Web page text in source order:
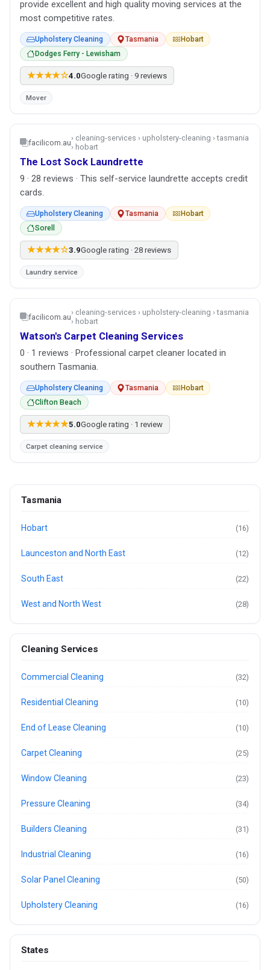
provide excellent and high quality moving services at the
most competitive rates.
Upholstery Cleaning Tasmania
Hobart
Dodges Ferry - Lewisham
★★★★☆4.0Google rating · 9 reviews
Mover
facilicom.au› cleaning-services › upholstery-cleaning › tasmania
› hobart
The Lost Sock Laundrette
9 · 28 reviews · This self-service laundrette accepts credit
cards.
Upholstery Cleaning Tasmania
Hobart
Sorell
★★★★☆3.9Google rating · 28 reviews
Laundry service
facilicom.au› cleaning-services › upholstery-cleaning › tasmania
› hobart
Watson's Carpet Cleaning Services
0 · 1 reviews · Professional carpet cleaner located in
southern Tasmania.
Upholstery Cleaning Tasmania
Hobart
Clifton Beach
★★★★★5.0Google rating · 1 review
Carpet cleaning service
Tasmania
Hobart (16)
Launceston and North East (12)
South East (22)
West and North West (28)
Cleaning Services
Commercial Cleaning (32)
Residential Cleaning (10)
End of Lease Cleaning (10)
Carpet Cleaning (25)
Window Cleaning (23)
Pressure Cleaning (34)
Builders Cleaning (31)
Industrial Cleaning (16)
Solar Panel Cleaning (50)
Upholstery Cleaning (16)
States